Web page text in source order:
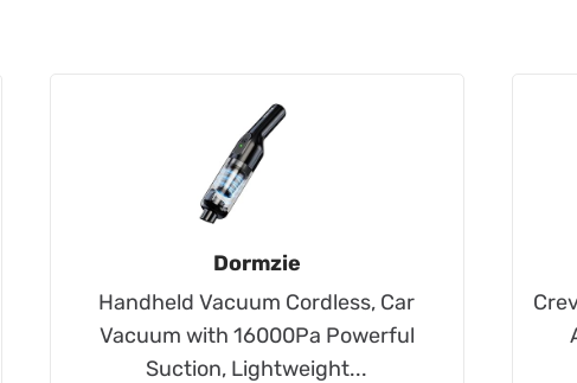
Dormzie
Handheld Vacuum Cordless, Car
Vacuum with 16000Pa Powerful
Suction, Lightweight...